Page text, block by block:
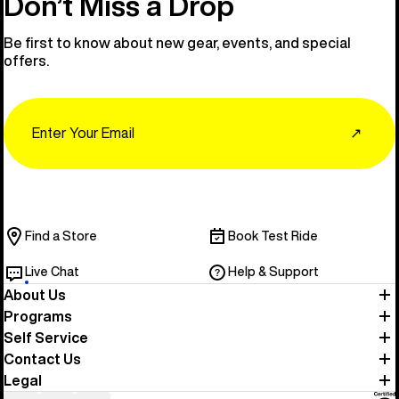
Be first to know about new gear, events, and special
offers.
↗
Find a Store Book Test Ride
Live Chat Help & Support
About Us
Programs
Self Service
Contact Us
Legal